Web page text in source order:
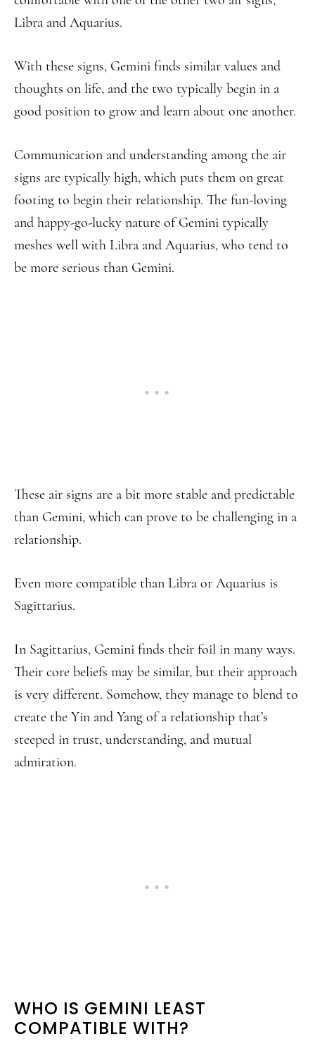
Libra and Aquarius.
With these signs, Gemini finds similar values and
thoughts on life, and the two typically begin in a
good position to grow and learn about one another.
Communication and understanding among the air
signs are typically high, which puts them on great
footing to begin their relationship. The fun-loving
and happy-go-lucky nature of Gemini typically
meshes well with Libra and Aquarius, who tend to
be more serious than Gemini.
These air signs are a bit more stable and predictable
than Gemini, which can prove to be challenging in a
relationship.
Even more compatible than Libra or Aquarius is
Sagittarius.
In Sagittarius, Gemini finds their foil in many ways.
Their core beliefs may be similar, but their approach
is very different. Somehow, they manage to blend to
create the Yin and Yang of a relationship that’s
steeped in trust, understanding, and mutual
admiration.
WHO IS GEMINI LEAST
COMPATIBLE WITH?